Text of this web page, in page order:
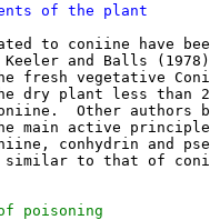
of the plant
to coniine have
Keeler and Balls
fresh vegetative
dry plant less than
Other authors
main active
conhydrin and
to that of
poisoning